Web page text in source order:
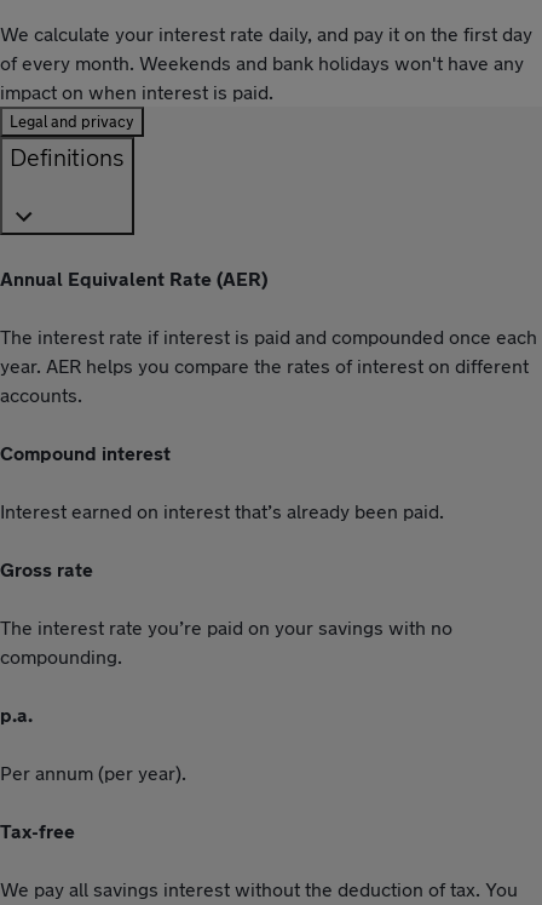
We calculate your interest rate daily, and pay it on the first day
of every month. Weekends and bank holidays won't have any
impact on when interest is paid.
Legal and privacy
Definitions
Annual Equivalent Rate (AER)
The interest rate if interest is paid and compounded once each
year. AER helps you compare the rates of interest on different
accounts.
Compound interest
Interest earned on interest that’s already been paid.
Gross rate
The interest rate you’re paid on your savings with no
compounding.
p.a.
Per annum (per year).
Tax-free
We pay all savings interest without the deduction of tax. You